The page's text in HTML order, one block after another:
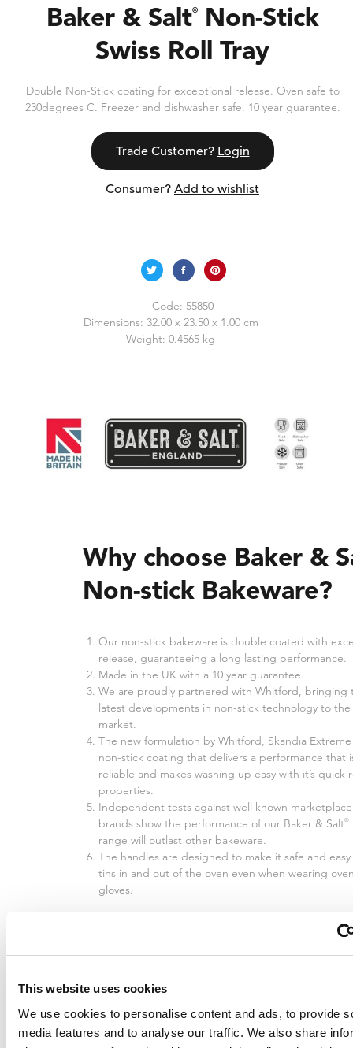
This website uses cookies
We use cookies to personalise content and ads, to provide
media features and to analyse our traffic. We also share
Baker & Salt®Non-Stick
Swiss Roll Tray
Double Non-Stick coating for exceptional release. Oven safe to
230degrees C. Freezer and dishwasher safe. 10 year guarantee.
Trade Customer? Login
Consumer? Add to wishlist
Code: 55850
Dimensions: 32.00 x 23.50 x 1.00 cm
Weight: 0.4565 kg
Why choose Baker &
Non-stick Bakeware?
Our non-stick bakeware is double coated with
release, guaranteeing a long lasting performance.
Made in the UK with a 10 year guarantee.
We are proudly partnered with Whitford, bringing
latest developments in non-stick technology to the
market.
The new formulation by Whitford, Skandia
non-stick coating that delivers a performance that
reliable and makes washing up easy with it’s quick
properties.
Independent tests against well known marketplace
brands show the performance of our Baker & Salt®
range will outlast other bakeware.
The handles are designed to make it safe and
tins in and out of the oven even when wearing
gloves.